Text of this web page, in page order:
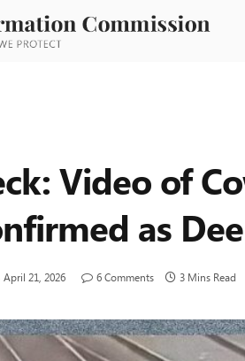
Video of
as
April 21, 2026 6 Comments 3 Mins Read